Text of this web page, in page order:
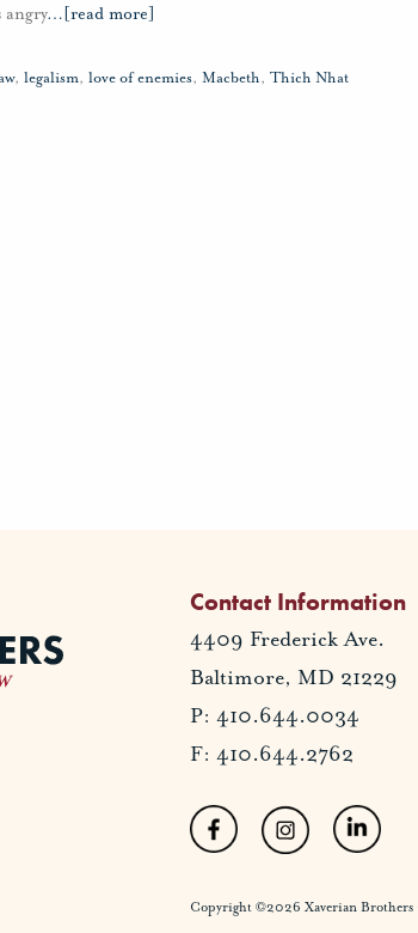
angry… [read more]
, legalism, love of enemies, Macbeth, Thich Nhat
Contact Information
4409 Frederick Ave.
Baltimore, MD 21229
P: 410.644.0034
F: 410.644.2762
Copyright ©2026 Xaverian Brothers